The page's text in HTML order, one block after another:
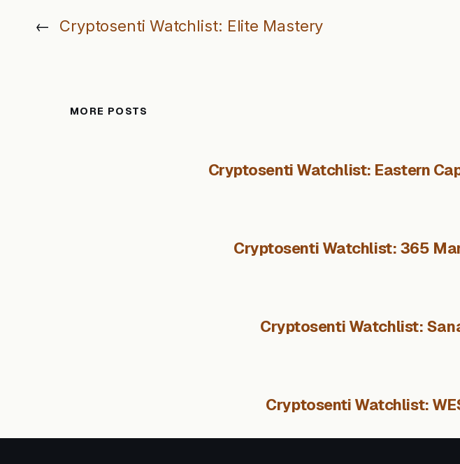
← Cryptosenti Watchlist: Elite Mastery
MORE POSTS
Cryptosenti Watchlist: Eastern
Cryptosenti Watchlist: 365
Cryptosenti Watchlist:
Cryptosenti Watchlist: